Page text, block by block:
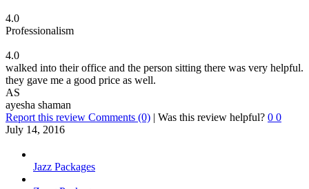
4.0
Professionalism
4.0
walked into their office and the person sitting there was very helpful.
they gave me a good price as well.
AS
ayesha shaman
Report this review Comments (0) | Was this review helpful? 0 0
July 14, 2016
Jazz Packages